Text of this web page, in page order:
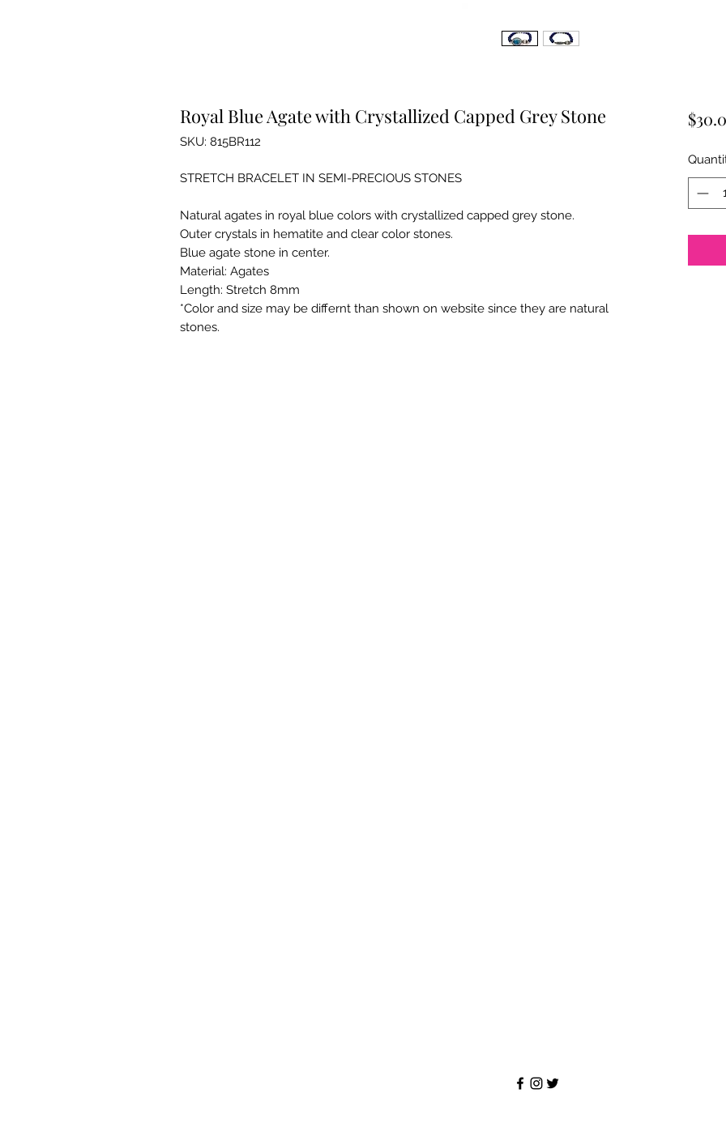
Royal Blue Agate with Crystallized Capped Grey Stone
SKU: 815BR112
STRETCH BRACELET IN SEMI-PRECIOUS STONES
Natural agates in royal blue colors with crystallized capped grey stone.
Outer crystals in hematite and clear color stones.
Blue agate stone in center.
Material: Agates
Length: Stretch 8mm
*Color and size may be differnt than shown on website since they are natural
stones.